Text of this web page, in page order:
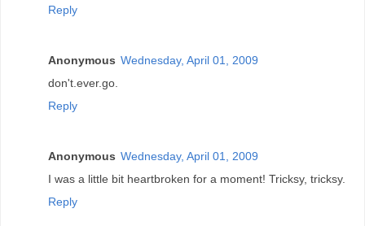
Reply
Anonymous Wednesday, April 01, 2009
don't.ever.go.
Reply
Anonymous Wednesday, April 01, 2009
I was a little bit heartbroken for a moment! Tricksy, tricksy.
Reply